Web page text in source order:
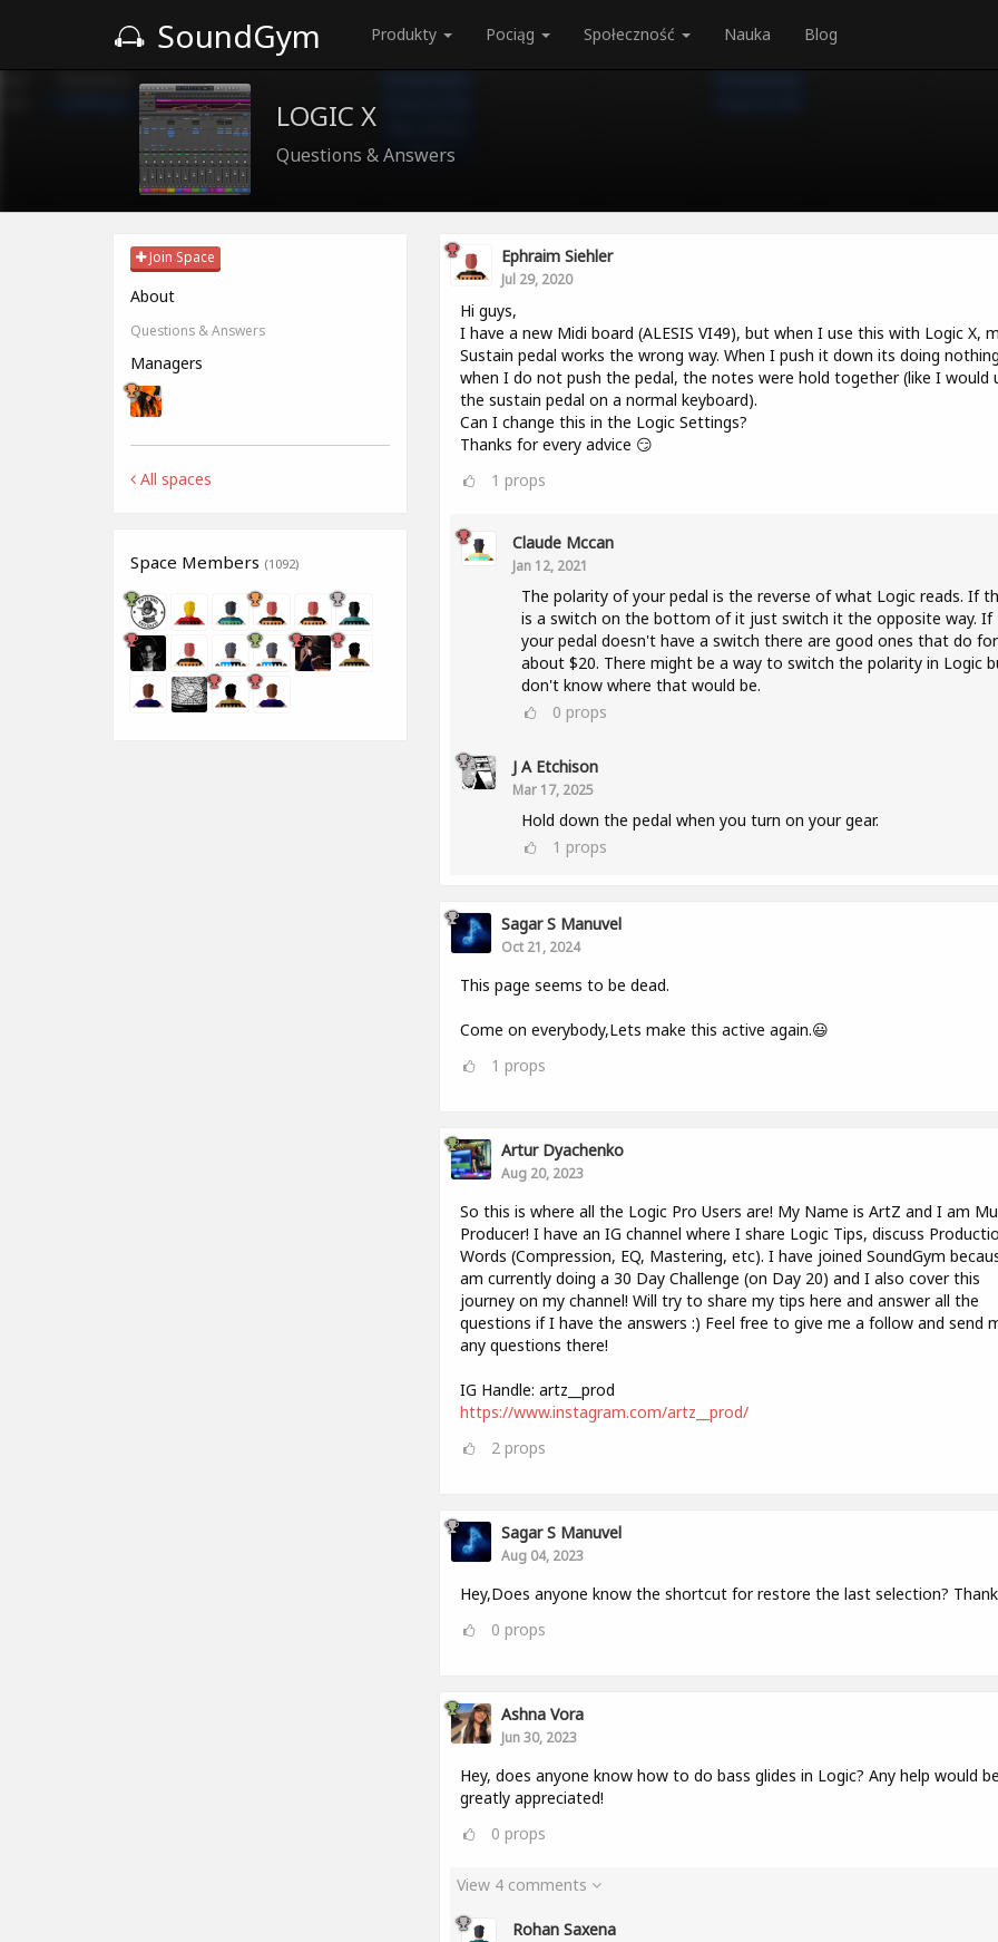
SoundGym Produkty Pociąg Społeczność Nauka Blog
LOGIC X
Questions & Answers
Join Space
About
Questions & Answers
Managers
All spaces
Space Members (1092)
Ephraim Siehler
Jul 29, 2020
Hi guys,
I have a new Midi board (ALESIS VI49), but when I use this with Logic X,
Sustain pedal works the wrong way. When I push it down its doing
when I do not push the pedal, the notes were hold together (like I would
the sustain pedal on a normal keyboard).
Can I change this in the Logic Settings?
Thanks for every advice 😏
1 props
Claude Mccan
Jan 12, 2021
The polarity of your pedal is the reverse of what Logic reads. If
is a switch on the bottom of it just switch it the opposite way. If
your pedal doesn't have a switch there are good ones that do for
about $20. There might be a way to switch the polarity in Logic
don't know where that would be.
0 props
J A Etchison
Mar 17, 2025
Hold down the pedal when you turn on your gear.
1 props
Sagar S Manuvel
Oct 21, 2024
This page seems to be dead.
Come on everybody,Lets make this active again.😃
1 props
Artur Dyachenko
Aug 20, 2023
So this is where all the Logic Pro Users are! My Name is ArtZ and I am
Producer! I have an IG channel where I share Logic Tips, discuss
Words (Compression, EQ, Mastering, etc). I have joined SoundGym
am currently doing a 30 Day Challenge (on Day 20) and I also cover this
journey on my channel! Will try to share my tips here and answer all the
questions if I have the answers :) Feel free to give me a follow and send
any questions there!
IG Handle: artz__prod
https://www.instagram.com/artz__prod/
2 props
Sagar S Manuvel
Aug 04, 2023
Hey,Does anyone know the shortcut for restore the last selection?
0 props
Ashna Vora
Jun 30, 2023
Hey, does anyone know how to do bass glides in Logic? Any help would
greatly appreciated!
0 props
View 4 comments
Rohan Saxena